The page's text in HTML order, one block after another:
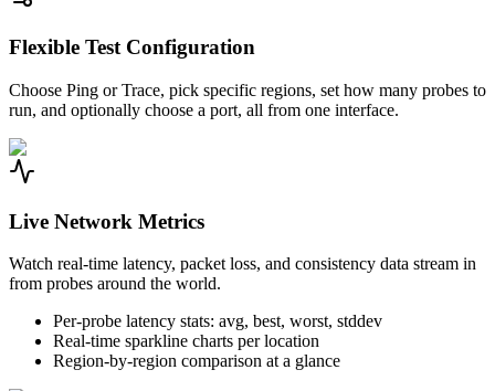
Flexible Test Configuration
Choose Ping or Trace, pick specific regions, set how many probes to
run, and optionally choose a port, all from one interface.
Live Network Metrics
Watch real-time latency, packet loss, and consistency data stream in
from probes around the world.
Per-probe latency stats: avg, best, worst, stddev
Real-time sparkline charts per location
Region-by-region comparison at a glance